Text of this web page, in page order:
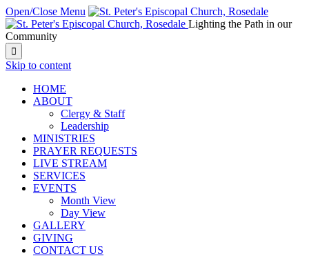
Open/Close Menu
Lighting the Path in our
Community

Skip to content
HОМЕ
ABOUT
Clergy & Staff
Leadership
MINISTRIES
PRAYER REQUESTS
LIVE STREAM
SERVICES
EVENTS
Month View
Day View
GALLERY
GIVING
CONTACT US